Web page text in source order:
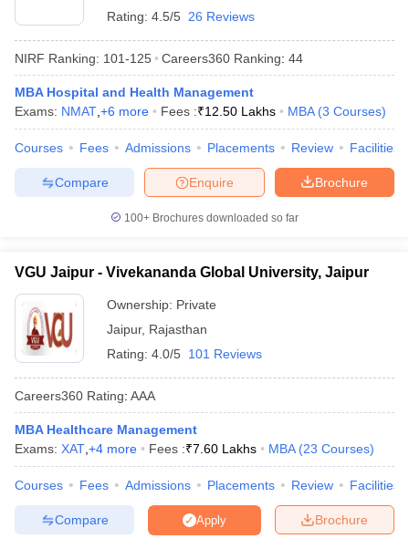
Cutoff
Cutoff
NMAT ResultNMAT Cutoff
ResultSNAP Cutoff
ResultCMAT Cutoff
MAH MBA CET Admit Card
All
in Mumbai MBA Colleges in Chennai
in Mumbai
BBA Colleges in Chennai
Management Colleges in India
Accepting XAT Top Colleges in India Accepting SNAP
Social Media Manager Product Development Manager
2 MBA Colleges in India
Tier 3 MBA Colleges in India
Papers
Apex University, Jaipur Private
Rating: 4.5/5 26 Reviews
NIRF Ranking: 101-125 Careers360 Ranking: 44
MBA Hospital and Health Management
Exams: NMAT +6 more Fees :₹12.50 Lakhs MBA (3 Courses)
Courses Fees Admissions Placements Review Facilities
Brochure
Enquire
Compare
100+ Brochures downloaded so far
VGU Jaipur - Vivekananda Global University, Jaipur
Ownership: Private
Jaipur, Rajasthan
Rating: 4.0/5 101 Reviews
Careers360 Rating: AAA
MBA Healthcare Management
Exams: XAT +4 more Fees :₹7.60 Lakhs MBA (23 Courses)
Courses Fees Admissions Placements Review Facilities
Brochure
Apply
Compare